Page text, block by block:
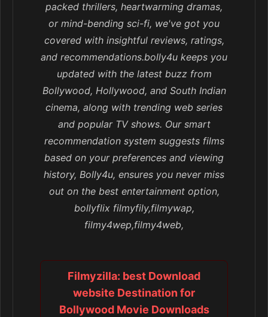
packed thrillers, heartwarming dramas,
or mind-bending sci-fi, we've got you
covered with insightful reviews, ratings,
and recommendations.bolly4u keeps you
updated with the latest buzz from
Bollywood, Hollywood, and South Indian
cinema, along with trending web series
and popular TV shows. Our smart
recommendation system suggests films
based on your preferences and viewing
history, Bolly4u, ensures you never miss
out on the best entertainment option,
bollyflix filmyfily,filmywap,
filmy4wep,filmy4web,
Filmyzilla: best Download
website Destination for
Bollywood Movie Downloads